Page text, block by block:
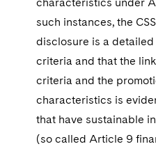
such instances, the
disclosure is a
criteria and that the
criteria and the
characteristics is
that have sustainable
(so called Article 9